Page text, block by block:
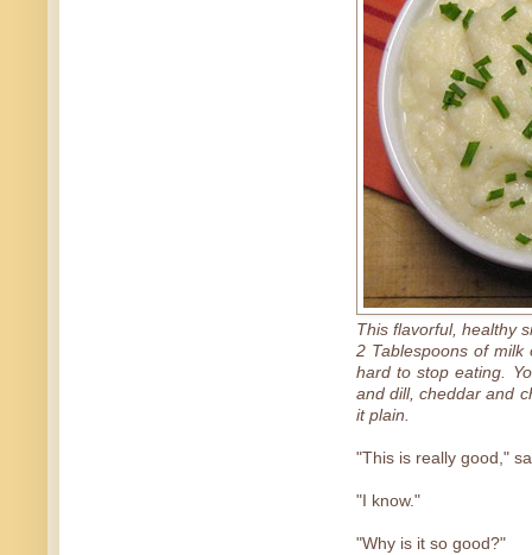
This flavorful, healthy
2 Tablespoons of
hard to stop eating.
and dill, cheddar and
it plain.
"This is really good,"
"I know."
"Why is it so good?"